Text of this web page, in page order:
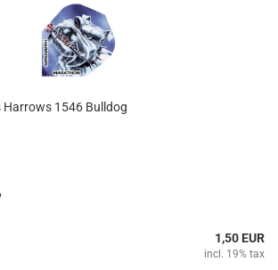
1546 Bulldog
1,50 EUR
incl. 19% tax